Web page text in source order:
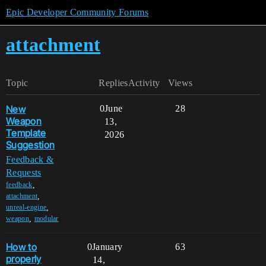
Epic Developer Community Forums
attachment
Topic Replies Views
Activity
New
Weapon
Template
Suggestion
Feedback &
Requests
feedback
attachment
unreal-engine
weapon, modular
0 28
June
13,
2026
How to
properly
0 63
January
14,